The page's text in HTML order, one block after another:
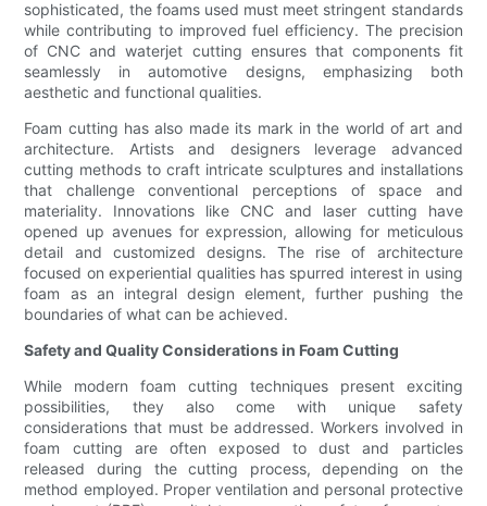
sophisticated, the foams used must meet stringent standards
while contributing to improved fuel efficiency. The precision
of CNC and waterjet cutting ensures that components fit
seamlessly in automotive designs, emphasizing both
aesthetic and functional qualities.
Foam cutting has also made its mark in the world of art and
architecture. Artists and designers leverage advanced
cutting methods to craft intricate sculptures and installations
that challenge conventional perceptions of space and
materiality. Innovations like CNC and laser cutting have
opened up avenues for expression, allowing for meticulous
detail and customized designs. The rise of architecture
focused on experiential qualities has spurred interest in using
foam as an integral design element, further pushing the
boundaries of what can be achieved.
Safety and Quality Considerations in Foam Cutting
While modern foam cutting techniques present exciting
possibilities, they also come with unique safety
considerations that must be addressed. Workers involved in
foam cutting are often exposed to dust and particles
released during the cutting process, depending on the
method employed. Proper ventilation and personal protective